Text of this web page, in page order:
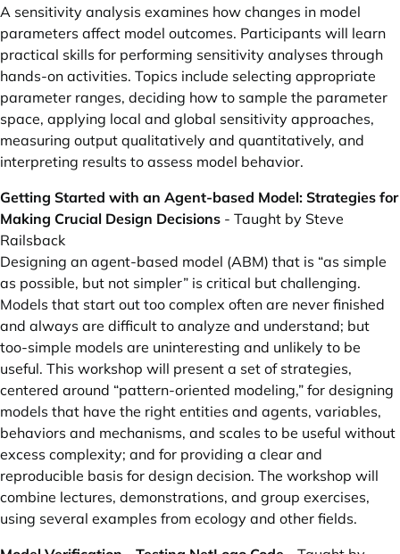
A sensitivity analysis examines how changes in model
parameters affect model outcomes. Participants will learn
practical skills for performing sensitivity analyses through
hands-on activities. Topics include selecting appropriate
parameter ranges, deciding how to sample the parameter
space, applying local and global sensitivity approaches,
measuring output qualitatively and quantitatively, and
interpreting results to assess model behavior.
Getting Started with an Agent-based Model: Strategies for
Making Crucial Design Decisions - Taught by Steve
Railsback
Designing an agent-based model (ABM) that is “as simple
as possible, but not simpler” is critical but challenging.
Models that start out too complex often are never finished
and always are difficult to analyze and understand; but
too-simple models are uninteresting and unlikely to be
useful. This workshop will present a set of strategies,
centered around “pattern-oriented modeling,” for designing
models that have the right entities and agents, variables,
behaviors and mechanisms, and scales to be useful without
excess complexity; and for providing a clear and
reproducible basis for design decision. The workshop will
combine lectures, demonstrations, and group exercises,
using several examples from ecology and other fields.